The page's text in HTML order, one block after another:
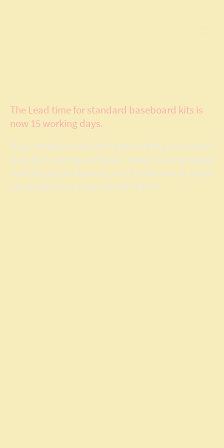
The Lead time for standard baseboard kits is
now 15 working days.
If you email us and don't get a reply your email
may be in our spam folder. Ionos have stopped
sending Spam Reports, so it's now much easier
for emails to end up missed there!!